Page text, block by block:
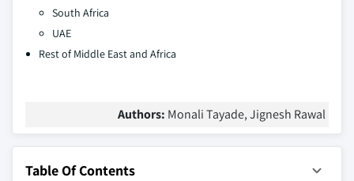
South Africa
UAE
Rest of Middle East and Africa
Authors: Monali Tayade, Jignesh Rawal
Table Of Contents